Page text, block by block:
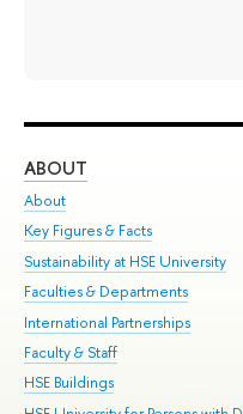
ABOUT
About
Key Figures & Facts
Sustainability at HSE University
Faculties & Departments
International Partnerships
Faculty & Staff
HSE Buildings